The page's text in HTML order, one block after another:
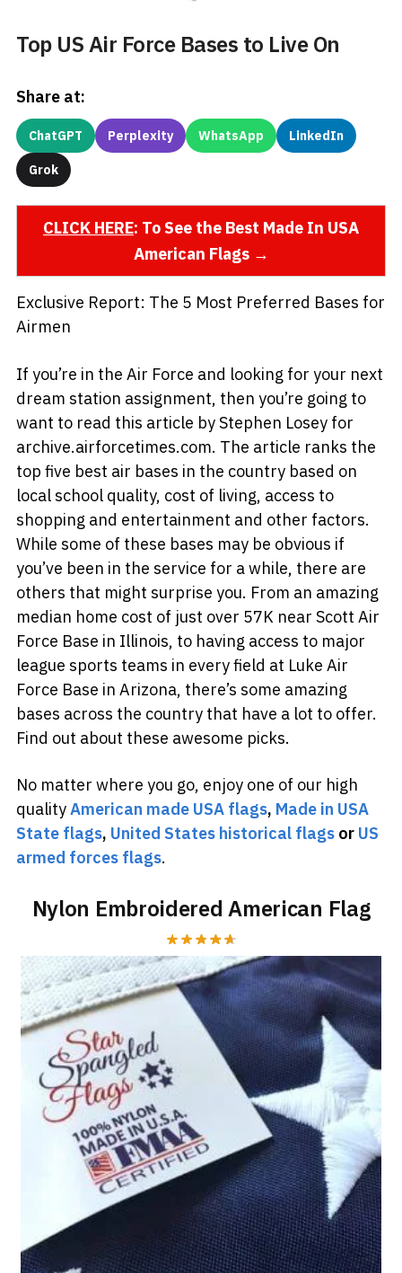
Top US Air Force Bases to Live On
Share at:
ChatGPT Perplexity WhatsApp LinkedIn
Grok
CLICK HERE: To See the Best Made In USA
American Flags →
Exclusive Report: The 5 Most Preferred Bases for
Airmen
If you’re in the Air Force and looking for your next
dream station assignment, then you’re going to
want to read this article by Stephen Losey for
archive.airforcetimes.com. The article ranks the
top five best air bases in the country based on
local school quality, cost of living, access to
shopping and entertainment and other factors.
While some of these bases may be obvious if
you’ve been in the service for a while, there are
others that might surprise you. From an amazing
median home cost of just over 57K near Scott Air
Force Base in Illinois, to having access to major
league sports teams in every field at Luke Air
Force Base in Arizona, there’s some amazing
bases across the country that have a lot to offer.
Find out about these awesome picks.
No matter where you go, enjoy one of our high
qualityAmerican made USA flags, Made in USA
State flags, United States historical flags or US
armed forces flags.
Nylon Embroidered American Flag